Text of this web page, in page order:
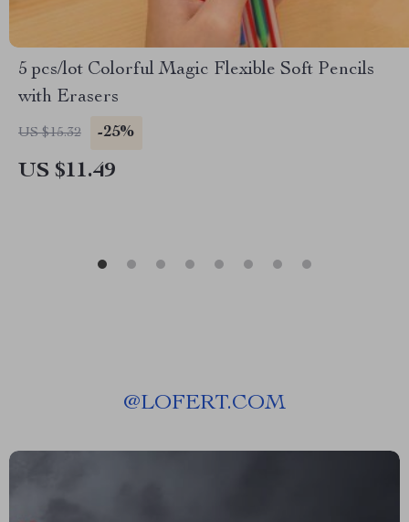
5 pcs/lot Colorful Magic Flexible Soft Pencils
with Erasers
US $15.32 -25%
US $11.49
@LOFERT.COM